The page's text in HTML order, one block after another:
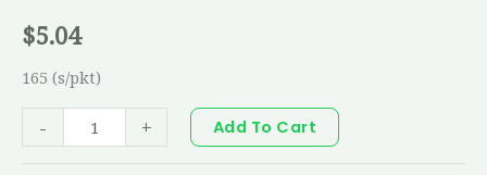
$5.04
165 (s/pkt)
- + Add To Cart